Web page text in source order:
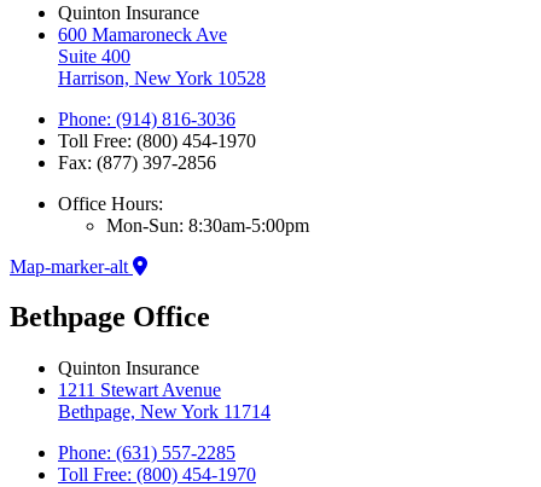
Quinton Insurance
600 Mamaroneck Ave
Suite 400
Harrison, New York 10528
Phone: (914) 816-3036
Toll Free: (800) 454-1970
Fax: (877) 397-2856
Office Hours:
Mon-Sun: 8:30am-5:00pm
Map-marker-alt
Bethpage Office
Quinton Insurance
1211 Stewart Avenue
Bethpage, New York 11714
Phone: (631) 557-2285
Toll Free: (800) 454-1970